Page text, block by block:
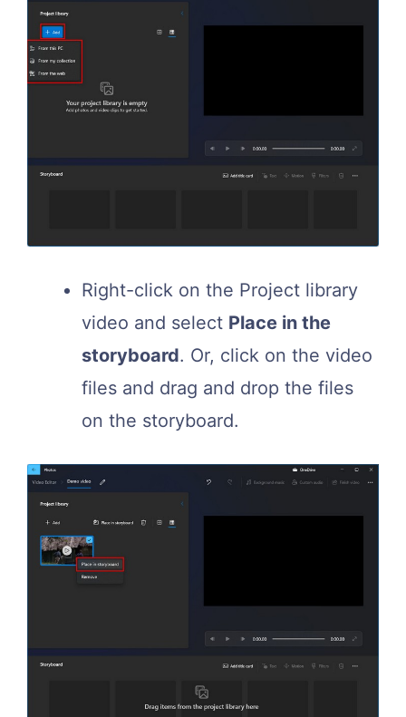
Right-click on the Project library
video and select Place in the
storyboard. Or, click on the video
files and drag and drop the files
on the storyboard.